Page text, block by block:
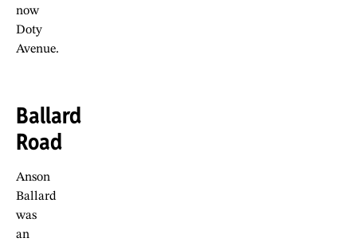
now
Doty
Avenue.
Ballard
Road
Anson
Ballard
was
an